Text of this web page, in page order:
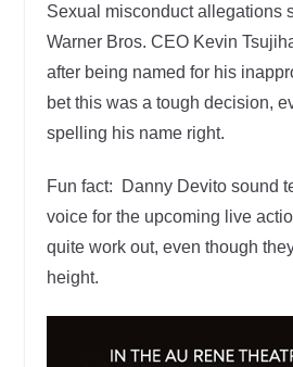
Sexual misconduct allegations
Warner Bros. CEO Kevin
after being named for his
bet this was a tough decision,
spelling his name right.
Fun fact: Danny Devito sound
voice for the upcoming live
quite work out, even though
height.